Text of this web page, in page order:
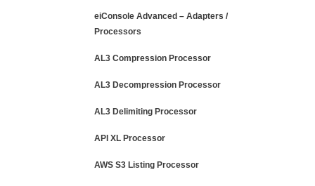
eiConsole Advanced – Adapters /
Processors
AL3 Compression Processor
AL3 Decompression Processor
AL3 Delimiting Processor
API XL Processor
AWS S3 Listing Processor